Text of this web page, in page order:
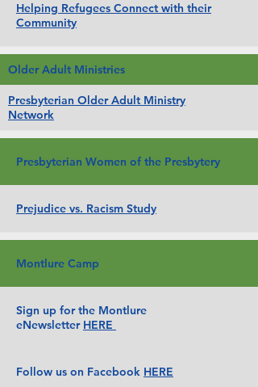
Helping Refugees Connect with their
Community
Older Adult Ministries
Presbyterian Older Adult Ministry
Network
Presbyterian Women of the Presbytery
Prejudice vs. Racism Study
Montlure Camp
Sign up for the Montlure
eNewsletter HERE
Follow us on Facebook HERE